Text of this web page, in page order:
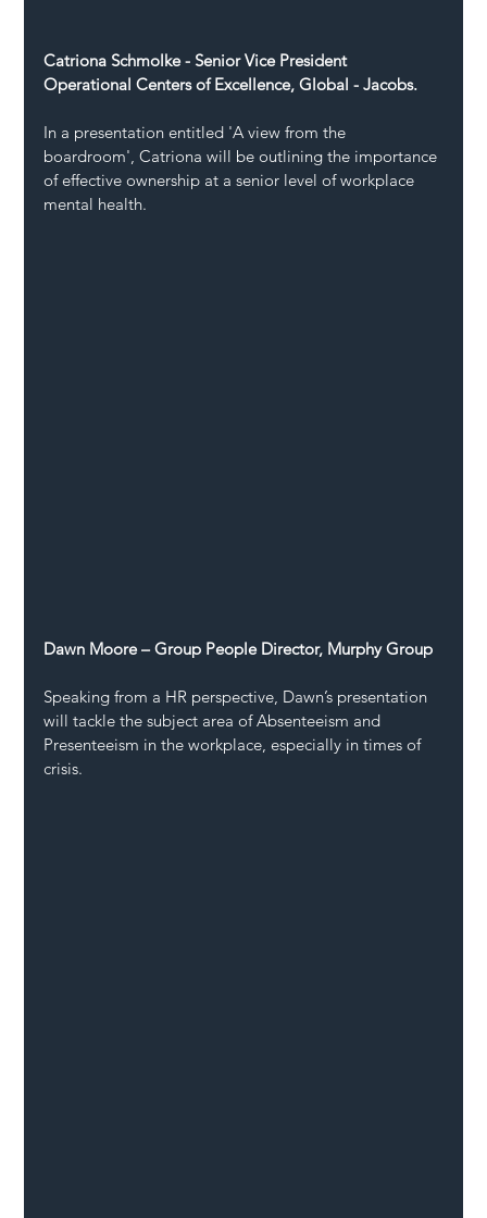
Catriona Schmolke - Senior Vice President
Operational Centers of Excellence, Global - Jacobs.
In a presentation entitled 'A view from the
boardroom', Catriona will be outlining the importance
of effective ownership at a senior level of workplace
mental health.
Dawn Moore – Group People Director, Murphy Group
Speaking from a HR perspective, Dawn’s presentation
will tackle the subject area of Absenteeism and
Presenteeism in the workplace, especially in times of
crisis.